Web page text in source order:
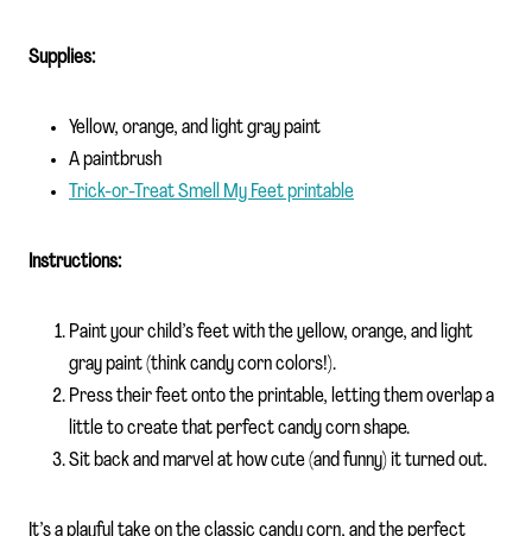
Supplies:
Yellow, orange, and light gray paint
A paintbrush
Trick-or-Treat Smell My Feet printable
Instructions:
Paint your child’s feet with the yellow, orange, and light
gray paint (think candy corn colors!).
Press their feet onto the printable, letting them overlap a
little to create that perfect candy corn shape.
Sit back and marvel at how cute (and funny) it turned out.
It’s a playful take on the classic candy corn, and the perfect